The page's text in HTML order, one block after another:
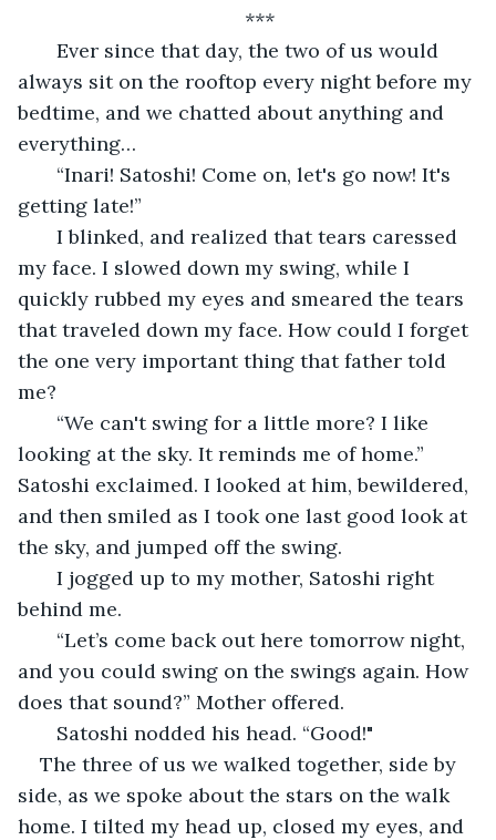
***
Ever since that day, the two of us would
always sit on the rooftop every night before my
bedtime, and we chatted about anything and
everything…
“Inari! Satoshi! Come on, let's go now! It's
getting late!”
I blinked, and realized that tears caressed
my face. I slowed down my swing, while I
quickly rubbed my eyes and smeared the tears
that traveled down my face. How could I forget
the one very important thing that father told
me?
“We can't swing for a little more? I like
looking at the sky. It reminds me of home.”
Satoshi exclaimed. I looked at him, bewildered,
and then smiled as I took one last good look at
the sky, and jumped off the swing.
I jogged up to my mother, Satoshi right
behind me.
“Let’s come back out here tomorrow night,
and you could swing on the swings again. How
does that sound?” Mother offered.
Satoshi nodded his head. “Good!"
The three of us we walked together, side by
side, as we spoke about the stars on the walk
home. I tilted my head up, closed my eyes, and